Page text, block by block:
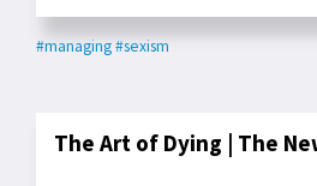
#managing#sexism
The Art of Dying | The